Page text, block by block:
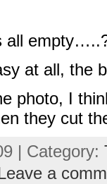
all
at all, the
photo, I
they cut
| Category:
a